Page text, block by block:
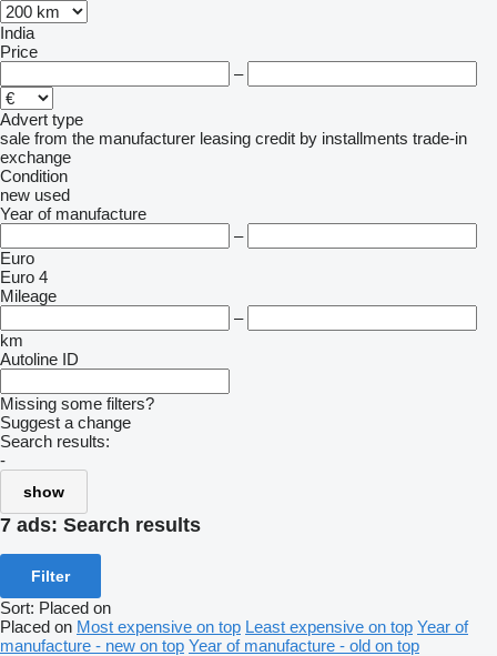
India
Price
–
Advert type
sale from the manufacturer leasing credit by installments trade-in
exchange
Condition
new used
Year of manufacture
–
Euro
Euro 4
Mileage
–
km
Autoline ID
Missing some filters?
Suggest a change
Search results:
-
show
7 ads: Search results
Filter
Sort: Placed on
Placed on Most expensive on top Least expensive on top Year of
manufacture - new on top Year of manufacture - old on top